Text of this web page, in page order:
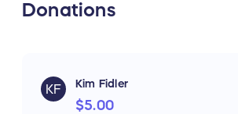
Donations
KF Kim Fidler
$5.00